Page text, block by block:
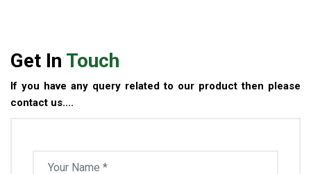
Get In Touch
If you have any query related to our product then please
contact us....